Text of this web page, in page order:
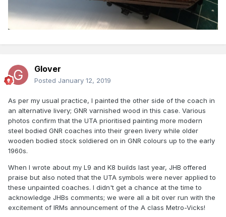
Glover
Posted January 12, 2019
As per my usual practice, I painted the other side of the coach in
an alternative livery; GNR varnished wood in this case. Various
photos confirm that the UTA prioritised painting more modern
steel bodied GNR coaches into their green livery while older
wooden bodied stock soldiered on in GNR colours up to the early
1960s.
When I wrote about my L9 and K8 builds last year, JHB offered
praise but also noted that the UTA symbols were never applied to
these unpainted coaches. I didn't get a chance at the time to
acknowledge JHBs comments; we were all a bit over run with the
excitement of IRMs announcement of the A class Metro-Vicks!